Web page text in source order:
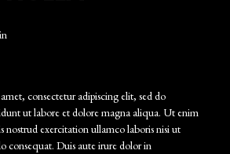
consectetur adipiscing elit, sed do
ut labore et dolore magna aliqua. Ut enim
nostrud exercitation ullamco laboris nisi ut
consequat. Duis aute irure dolor in